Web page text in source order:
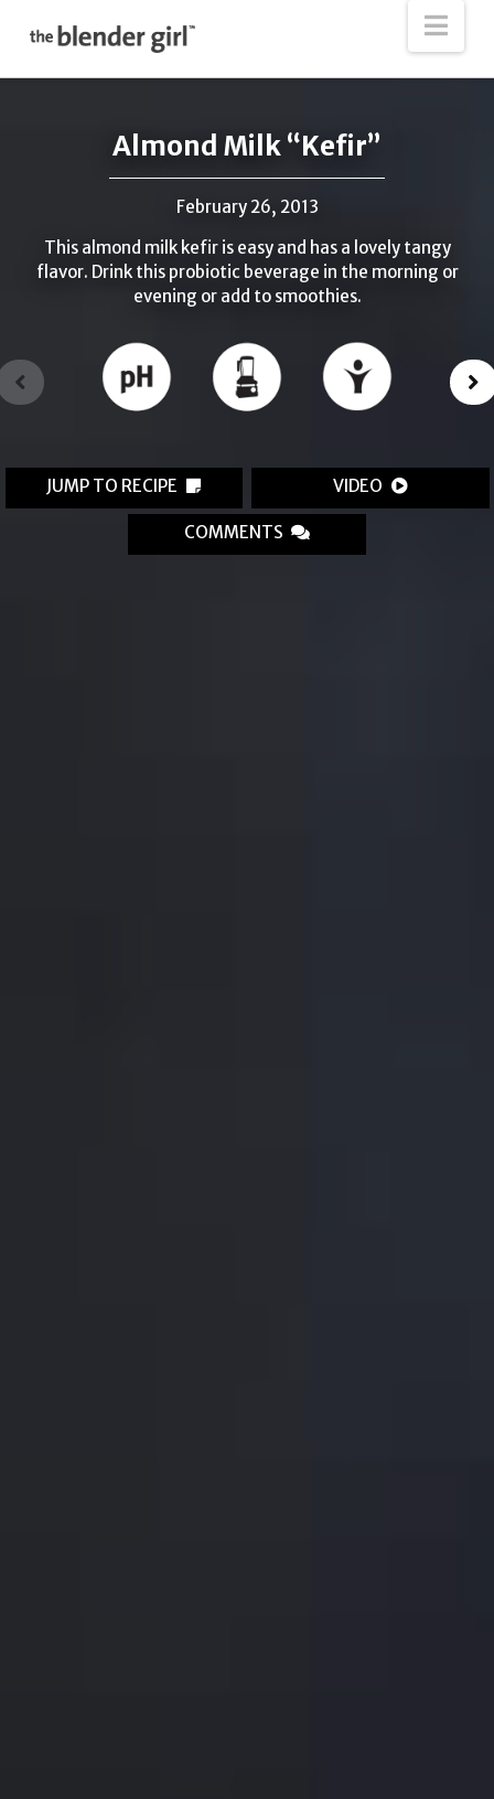
The
Blender
GirlAlmond Milk “Kefir”
February 26, 2013
This almond milk kefir is easy and has a lovely tangy
flavor. Drink this probiotic beverage in the morning or
evening or add to smoothies.
JUMP TO RECIPE VIDEO
COMMENTS